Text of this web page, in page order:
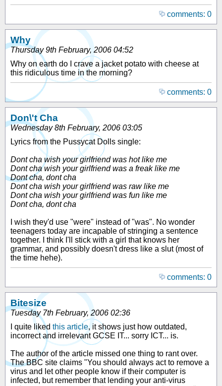
comments: 0
Why
Thursday 9th February, 2006 04:52
Why on earth do I crave a jacket potato with cheese at
this ridiculous time in the morning?
comments: 0
Don\'t Cha
Wednesday 8th February, 2006 03:05
Lyrics from the Pussycat Dolls single:
Dont cha wish your girlfriend was hot like me
Dont cha wish your girlfriend was a freak like me
Dont cha, dont cha
Dont cha wish your girlfriend was raw like me
Dont cha wish your girlfriend was fun like me
Dont cha, dont cha
I wish they'd use "were" instead of "was". No wonder
teenagers today are incapable of stringing a sentence
together. I think I'll stick with a girl that knows her
grammar, and possibly doesn't dress like a slut (most of
the time hehe).
comments: 0
Bitesize
Tuesday 7th February, 2006 02:36
I quite liked this article, it shows just how outdated,
incorrect and irrelevant GCSE IT... sorry ICT... is.
The author of the article missed one thing to rant over.
The BBC site claims "You should always act to remove a
virus and let other people know if their computer is
infected, but remember that lending your anti-virus